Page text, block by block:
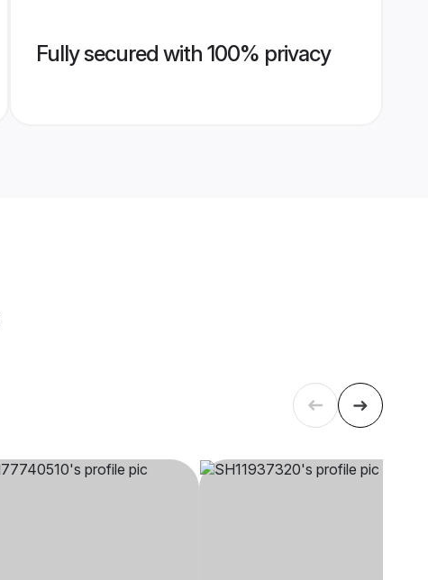
Fully secured with 100% privacy